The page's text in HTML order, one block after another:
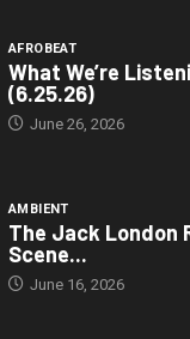
AFROBEAT
What We’re
(6.25.26)
June 26, 2026
AMBIENT
The Jack London
Scene...
June 16, 2026